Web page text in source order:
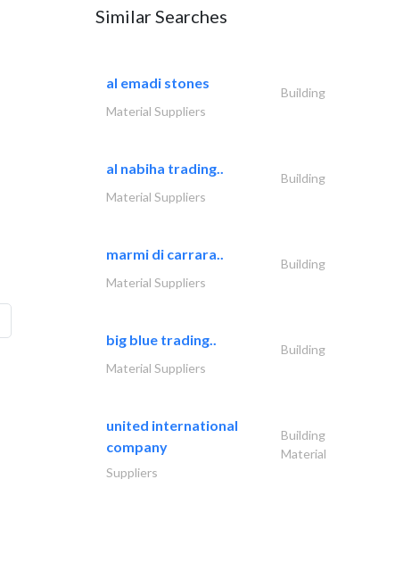
Similar Searches
al emadi stones
Building
Material Suppliers
al nabiha trading..
Building
Material Suppliers
marmi di carrara..
Building
Material Suppliers
big blue trading..
Building
Material Suppliers
united international
company
Building
Material
Suppliers